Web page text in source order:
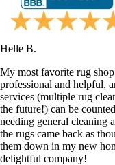
Helle B.
My most favorite rug
professional and helpful,
services (multiple rug
the future!) can be
needing general cleaning
the rugs came back as
them down in my new
delightful company!